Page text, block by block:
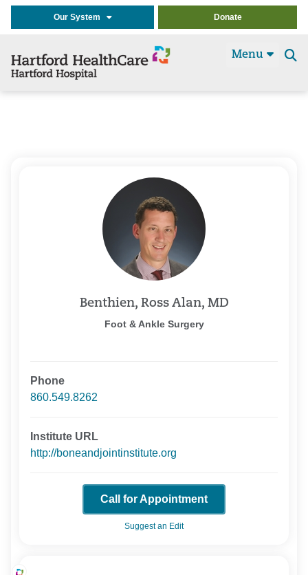
Our System Donate
Menu
Benthien, Ross Alan, MD
Foot & Ankle Surgery
Phone
860.549.8262
Institute URL
http://boneandjointinstitute.org
Call for Appointment
Suggest an Edit